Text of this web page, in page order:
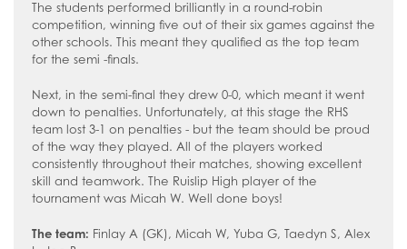
How to read like an expert in
Psychology
How to read like an expert in Science
How to read like an expert in
Sociology
The students performed brilliantly in a round-robin
competition, winning five out of their six games against the
other schools. This meant they qualified as the top team
for the semi -finals.
Next, in the semi-final they drew 0-0, which meant it went
down to penalties. Unfortunately, at this stage the RHS
team lost 3-1 on penalties - but the team should be proud
of the way they played. All of the players worked
consistently throughout their matches, showing excellent
skill and teamwork. The Ruislip High player of the
tournament was Micah W. Well done boys!
The team: Finlay A (GK), Micah W, Yuba G, Taedyn S, Alex